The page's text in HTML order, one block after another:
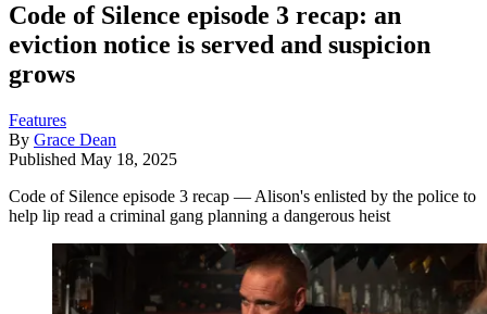
Code of Silence episode 3 recap: an
eviction notice is served and suspicion
grows
Features
By Grace Dean
Published May 18, 2025
Code of Silence episode 3 recap — Alison's enlisted by the police to
help lip read a criminal gang planning a dangerous heist